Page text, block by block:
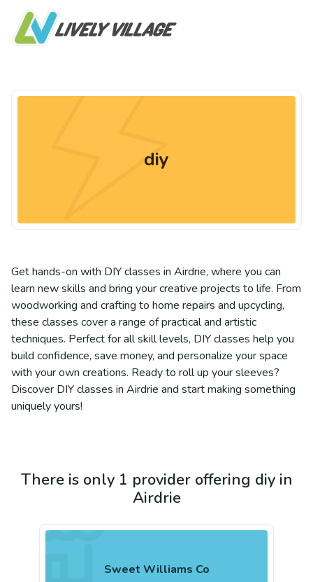
diy
Get hands-on with DIY classes in Airdrie, where you can
learn new skills and bring your creative projects to life. From
woodworking and crafting to home repairs and upcycling,
these classes cover a range of practical and artistic
techniques. Perfect for all skill levels, DIY classes help you
build confidence, save money, and personalize your space
with your own creations. Ready to roll up your sleeves?
Discover DIY classes in Airdrie and start making something
uniquely yours!
There is only 1 provider offering diy in
Airdrie
Sweet Williams Co